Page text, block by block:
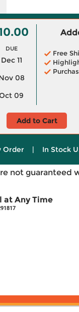
DUE
Dec 11
08
09
Free
Add to Cart
Order | In Stock
not guaranteed
at Any Time